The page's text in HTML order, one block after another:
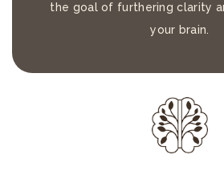
the goal of furthering clarity
your brain.